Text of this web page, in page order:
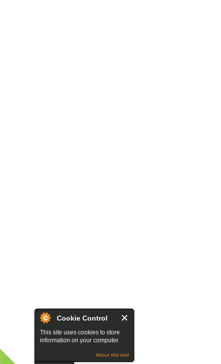
Cookie Control
This site uses cookies to store
information on your computer.
About this tool